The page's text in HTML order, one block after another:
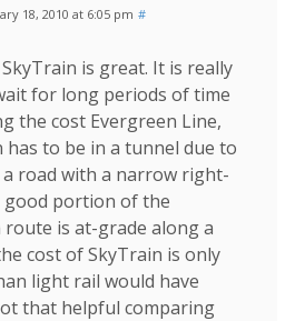
18, 2010 at 6:05 pm #
is great. It is really
for long periods of time
the cost Evergreen Line,
to be in a tunnel due to
road with a narrow right-
good portion of the
route is at-grade along a
cost of SkyTrain is only
light rail would have
that helpful comparing